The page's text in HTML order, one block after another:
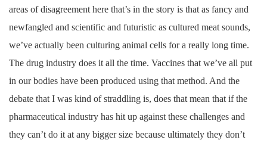
areas of disagreement here that’s in the story is that as fancy and
newfangled and scientific and futuristic as cultured meat sounds,
we’ve actually been culturing animal cells for a really long time.
The drug industry does it all the time. Vaccines that we’ve all put
in our bodies have been produced using that method. And the
debate that I was kind of straddling is, does that mean that if the
pharmaceutical industry has hit up against these challenges and
they can’t do it at any bigger size because ultimately they don’t